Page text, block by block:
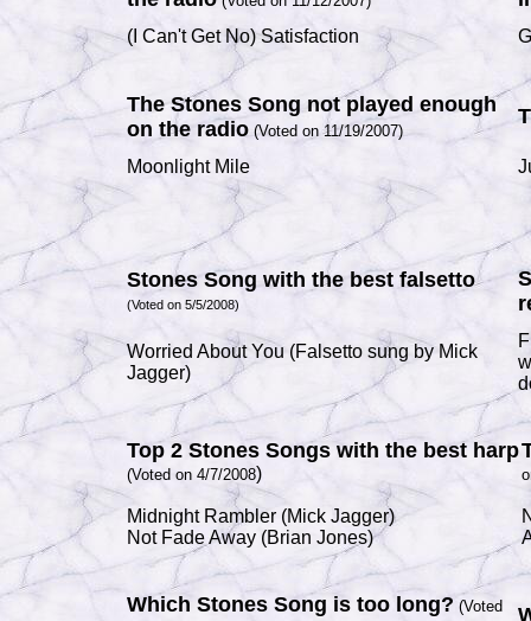
(I Can't Get No) Satisfaction
The Stones Song not played enough
on the radio(Voted on 11/19/2007)
Moonlight Mile
Stones Song with the best falsetto
(Voted on 5/5/2008)
Worried About You (Falsetto sung by Mick
Jagger)
Top 2 Stones Songs with the best harp
(Voted on 4/7/2008)
Midnight Rambler(Mick Jagger)
Not Fade Away(Brian Jones)
Which Stones Song is too long? (Voted